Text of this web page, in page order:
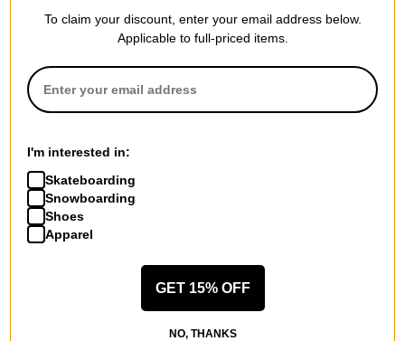
Von Zipper
Lens
chrome + low light lens
$59.95(50% off)
Compare
YES
To claim your discount, enter your email address below.
Applicable to full-priced items.
I'm interested in:
Skateboarding
Snowboarding
Shoes
Apparel
GET 15% OFF
NO, THANKS